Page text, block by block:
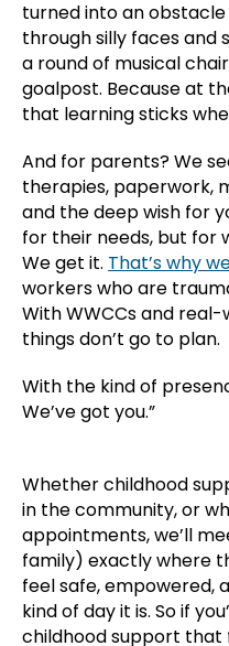
turned into an
through silly faces and
a round of musical
goalpost. Because at
that learning sticks
And for parents? We
therapies, paperwork,
and the deep wish for
for their needs, but for
We get it. That’s why
workers who are
With WWCCs and
things don’t go to plan.
With the kind of
We’ve got you.”
Whether childhood
in the community, or
appointments, we’ll
family) exactly where
feel safe, empowered,
kind of day it is. So if
childhood support that